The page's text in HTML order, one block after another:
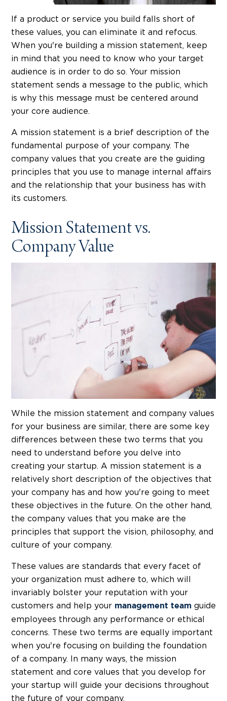
If a product or service you build falls short of
these values, you can eliminate it and refocus.
When you're building a mission statement, keep
in mind that you need to know who your target
audience is in order to do so. Your mission
statement sends a message to the public, which
is why this message must be centered around
your core audience.
A mission statement is a brief description of the
fundamental purpose of your company. The
company values that you create are the guiding
principles that you use to manage internal affairs
and the relationship that your business has with
its customers.
Mission Statement vs.
Company Value
While the mission statement and company values
for your business are similar, there are some key
differences between these two terms that you
need to understand before you delve into
creating your startup. A mission statement is a
relatively short description of the objectives that
your company has and how you're going to meet
these objectives in the future. On the other hand,
the company values that you make are the
principles that support the vision, philosophy, and
culture of your company.
These values are standards that every facet of
your organization must adhere to, which will
invariably bolster your reputation with your
customers and help your management team guide
employees through any performance or ethical
concerns. These two terms are equally important
when you're focusing on building the foundation
of a company. In many ways, the mission
statement and core values that you develop for
your startup will guide your decisions throughout
the future of your company.